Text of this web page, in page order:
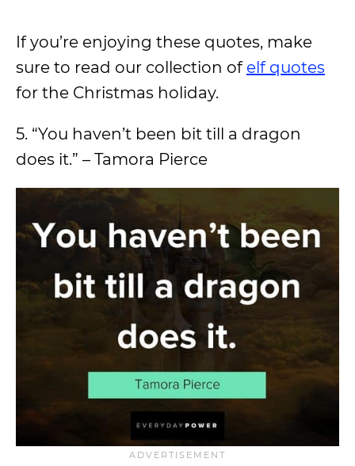
If you’re enjoying these quotes, make
sure to read our collection of elf quotes
for the Christmas holiday.
5. “You haven’t been bit till a dragon
does it.” – Tamora Pierce